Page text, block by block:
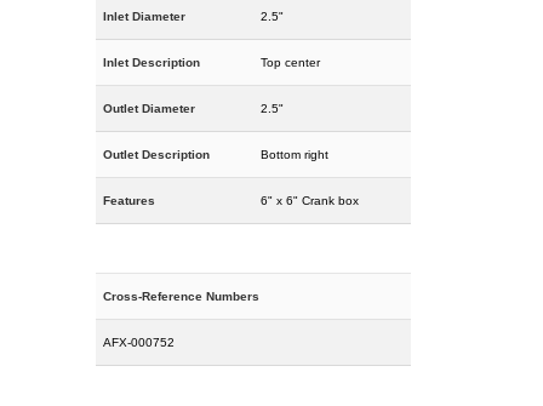
Inlet Diameter 2.5"
Inlet Description Top center
Outlet Diameter 2.5"
Outlet Description Bottom right
Features 6" x 6" Crank box
Cross-Reference Numbers
AFX-000752